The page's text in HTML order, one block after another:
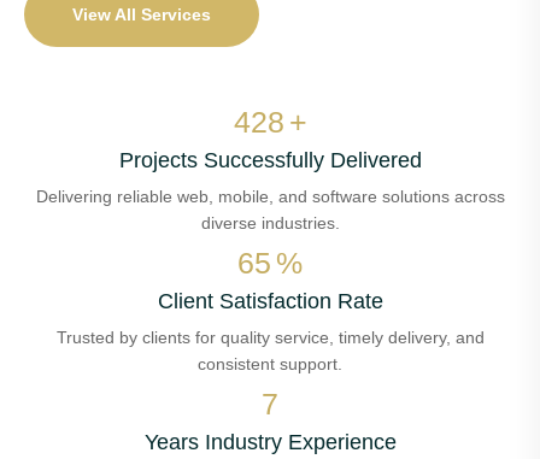
View All Services
504 +
Projects Successfully Delivered
Delivering reliable web, mobile, and software solutions across
diverse industries.
77 %
Client Satisfaction Rate
Trusted by clients for quality service, timely delivery, and
consistent support.
8
Years Industry Experience